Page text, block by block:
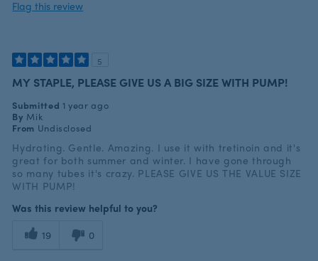
Flag this review
5
MY STAPLE, PLEASE GIVE US A BIG SIZE WITH PUMP!
Submitted 1 year ago
By Mik
From Undisclosed
Hydrating. Gentle. Amazing. I use it with tretinoin and it's
great for both summer and winter. I have gone through
so many tubes it's crazy. PLEASE GIVE US THE VALUE SIZE
WITH PUMP!
Was this review helpful to you?
19 0